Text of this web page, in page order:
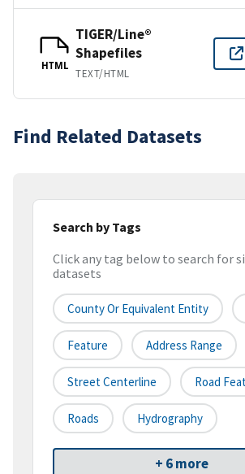
HTML
TIGER/Line®
Shapefiles
TEXT/HTML
Find Related Datasets
Search by Tags
Click any tag below to search for
datasets
County Or Equivalent Entity
Feature Address Range
Street Centerline Road
Roads Hydrography
+ 6 more